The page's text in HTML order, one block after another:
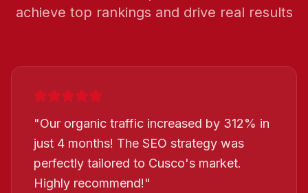
achieve top rankings and drive real results
"Our organic traffic increased by 312% in
just 4 months! The SEO strategy was
perfectly tailored to Cusco's market.
Highly recommend!"